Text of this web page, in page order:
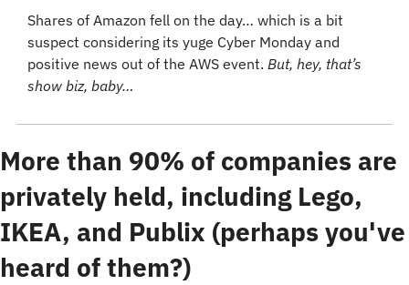
Shares of Amazon fell on the day… which is a bit
suspect considering its yuge Cyber Monday and
positive news out of the AWS event. But, hey, that’s
show biz, baby…
More than 90% of companies are
privately held, including Lego,
IKEA, and Publix (perhaps you've
heard of them?)